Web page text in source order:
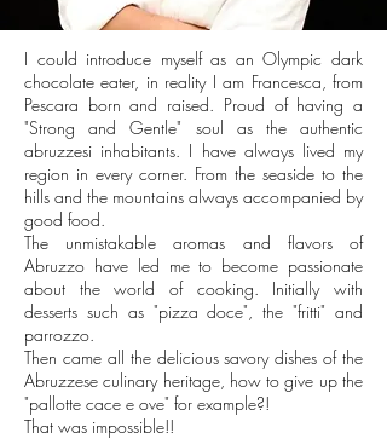
I could introduce myself as an Olympic dark
chocolate eater, in reality I am Francesca, from
Pescara born and raised. Proud of having a
"Strong and Gentle" soul as the authentic
abruzzesi inhabitants. I have always lived my
region in every corner. From the seaside to the
hills and the mountains always accompanied by
good food.
The unmistakable aromas and flavors of
Abruzzo have led me to become passionate
about the world of cooking. Initially with
desserts such as "pizza doce", the "fritti" and
parrozzo.
Then came all the delicious savory dishes of the
Abruzzese culinary heritage, how to give up the
"pallotte cace e ove" for example?!
That was impossible!!